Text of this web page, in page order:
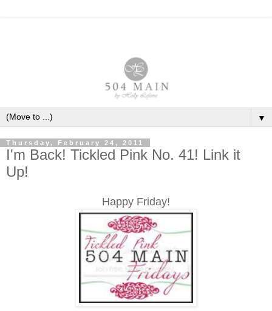
▼
Thursday, February 24, 2011
I'm Back! Tickled Pink No. 41! Link it
Up!
Happy Friday!